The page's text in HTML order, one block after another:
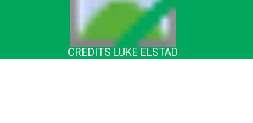
CREDITS LUKE ELSTAD